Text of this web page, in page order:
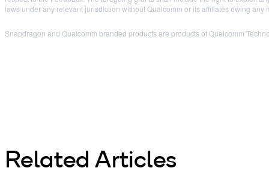
laws under any relevant jurisdiction without Qualcomm or its affiliates owing any
Snapdragon and Qualcomm branded products are products of Qualcomm
Related Articles